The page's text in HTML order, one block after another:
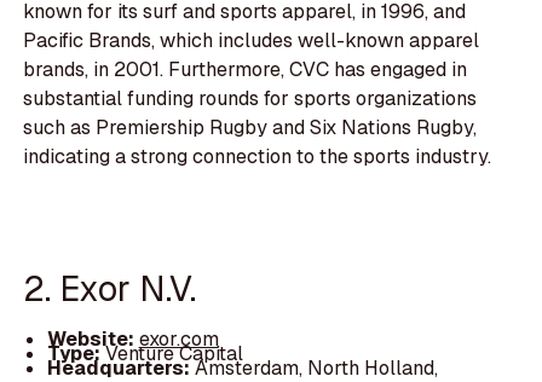
known for its surf and sports apparel, in 1996, and
Pacific Brands, which includes well-known apparel
brands, in 2001. Furthermore, CVC has engaged in
substantial funding rounds for sports organizations
such as Premiership Rugby and Six Nations Rugby,
indicating a strong connection to the sports industry.
2. Exor N.V.
Website: exor.com
Type:Venture Capital
Headquarters:Amsterdam, North Holland,